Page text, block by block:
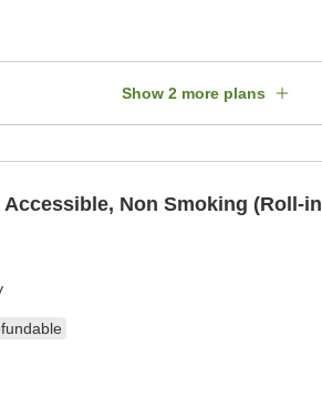
Show 2 more plans
Non Smoking (Roll-in